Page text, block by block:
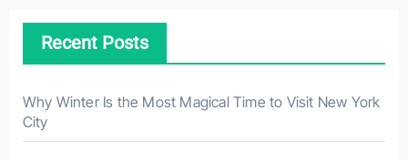
h
r
:
Recent Posts
Why Winter Is the Most Magical Time to Visit New York
City